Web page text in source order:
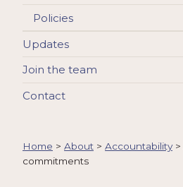
Policies
Updates
Join the team
Contact
Home > About > Accountability>
commitments